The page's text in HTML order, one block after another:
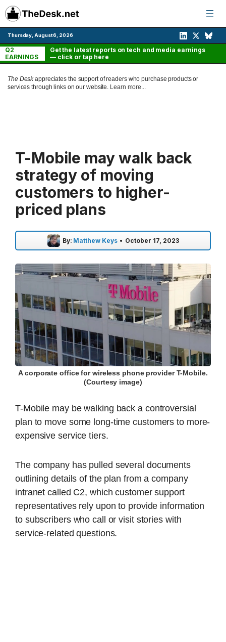
Skip
to
content
Thursday, August 6, 2026
Q2
EARNINGS
Get the latest reports on tech and media earnings
— click or tap here
The Deskappreciates the support of readers who purchase products or
services through links on our website. Learn more...
T-Mobile may walk back
strategy of moving
customers to higher-
priced plans
By: Matthew Keys • October 17, 2023
A corporate office for wireless phone provider T-Mobile.
(Courtesy image)
T-Mobile may be walking back a controversial
plan to move some long-time customers to more-
expensive service tiers.
The company has pulled several documents
outlining details of the plan from a company
intranet called C2, which customer support
representatives rely upon to provide information
to subscribers who call or visit stories with
service-related questions.